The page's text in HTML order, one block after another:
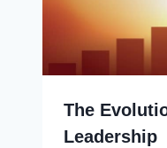
The
Leadership